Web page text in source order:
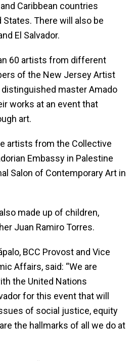
Caribbean countries
There will also be
El Salvador.
60 artists from different
of the New Jersey Artist
master Amado
works at an event that
art.
artists from the Collective
Embassy in Palestine
Salon of Contemporary Art in
made up of children,
Juan Ramiro Torres.
BCC Provost and Vice
Affairs, said: “We are
the United Nations
for this event that will
of social justice, equity
the hallmarks of all we do at